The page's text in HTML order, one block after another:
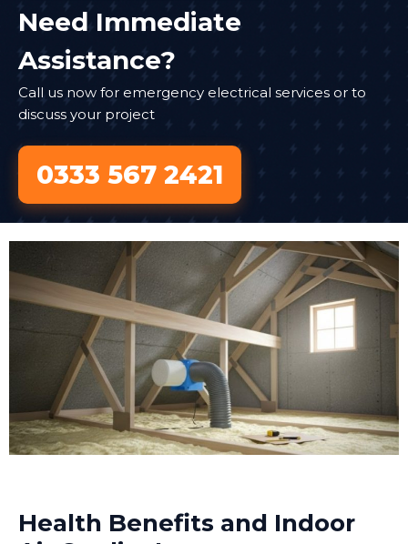
Need Immediate
Assistance?
Call us now for emergency electrical services or to
discuss your project
0333 567 2421
Health Benefits and Indoor